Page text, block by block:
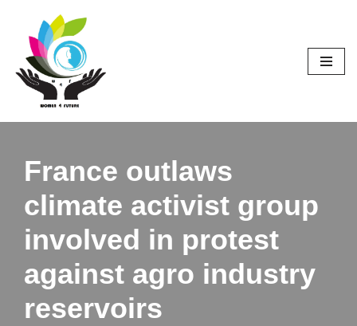
Skip
content
France outlaws
climate activist group
involved in protest
against agro industry
reservoirs